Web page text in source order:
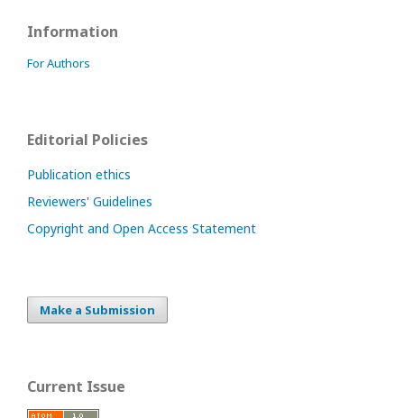
Information
For Authors
Editorial Policies
Publication ethics
Reviewers' Guidelines
Copyright and Open Access Statement
Make a Submission
Current Issue